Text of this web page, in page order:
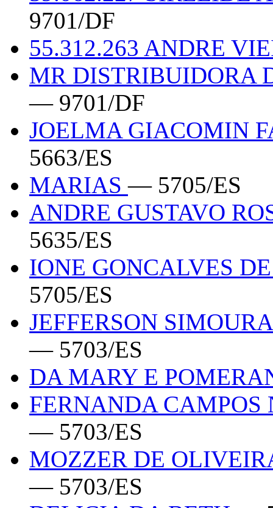
9701/DF
55.312.263 ANDRE
MR DISTRIBUIDORA
— 9701/DF
JOELMA GIACOMIN
5663/ES
MARIAS— 5705/ES
ANDRE GUSTAVO
5635/ES
IONE GONCALVES
5705/ES
JEFFERSON
— 5703/ES
DA MARY E
FERNANDA CAMPOS
— 5703/ES
MOZZER DE
— 5703/ES